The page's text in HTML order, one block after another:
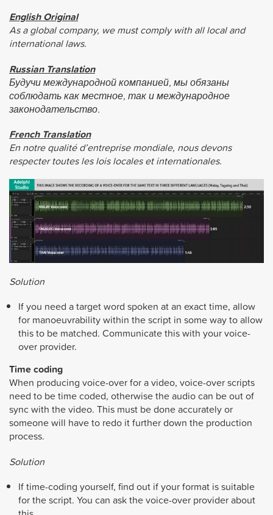
English Original
As a global company, we must comply with all local and
international laws.
Russian Translation
Будучи международной компанией, мы обязаны
соблюдать как местное, так и международное
законодательство.
French Translation
En notre qualité d’entreprise mondiale, nous devons
respecter toutes les lois locales et internationales.
Solution
If you need a target word spoken at an exact time, allow
for manoeuvrability within the script in some way to allow
this to be matched. Communicate this with your voice-
over provider.
Time coding
When producing voice-over for a video, voice-over scripts
need to be time coded, otherwise the audio can be out of
sync with the video. This must be done accurately or
someone will have to redo it further down the production
process.
Solution
If time-coding yourself, find out if your format is suitable
for the script. You can ask the voice-over provider about